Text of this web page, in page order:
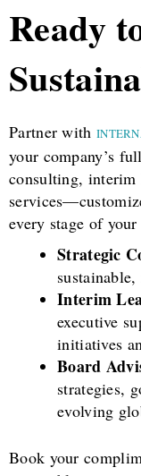
Ready
Partner with
your company’s
consulting, interim
every stage of
Strategic
Interim
executive
initiatives
Board
strategies,
evolving
Book your